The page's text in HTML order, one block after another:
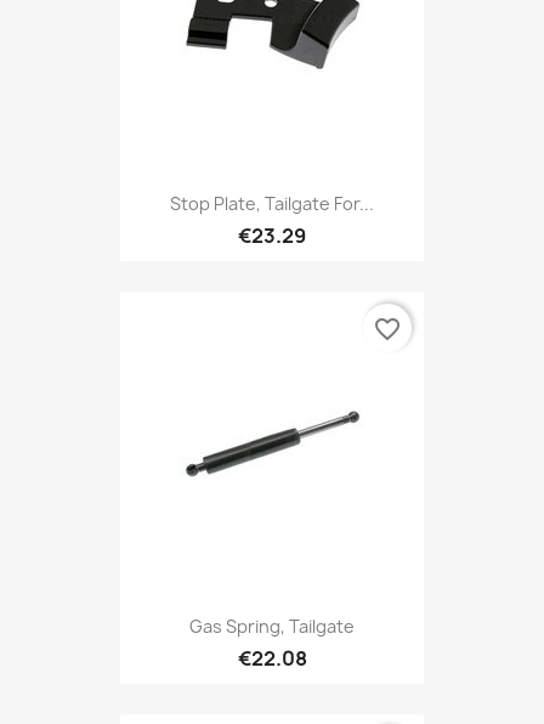
Stop Plate, Tailgate For...
€23.29
Gas Spring, Tailgate
€22.08
favorite_border